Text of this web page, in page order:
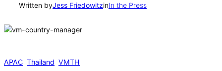
Written byJess FriedowitzinIn the Press
APAC Thailand VMTH